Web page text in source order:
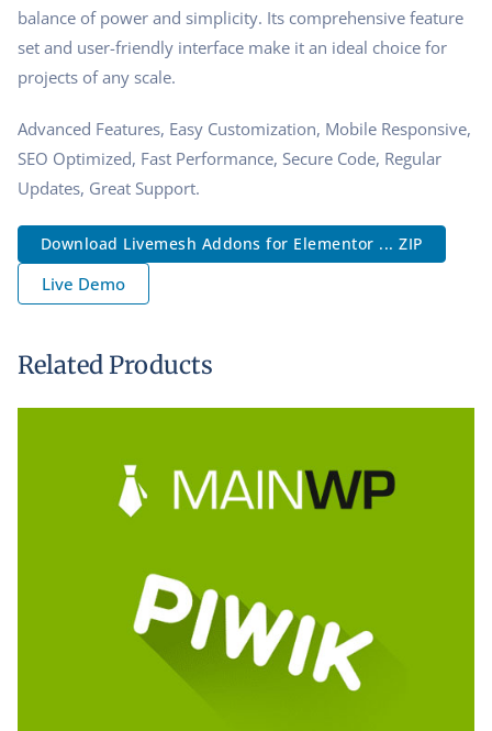
balance of power and simplicity. Its comprehensive feature
set and user-friendly interface make it an ideal choice for
projects of any scale.
Advanced Features, Easy Customization, Mobile Responsive,
SEO Optimized, Fast Performance, Secure Code, Regular
Updates, Great Support.
Download Livemesh Addons for Elementor ... ZIP
Live Demo
Related Products